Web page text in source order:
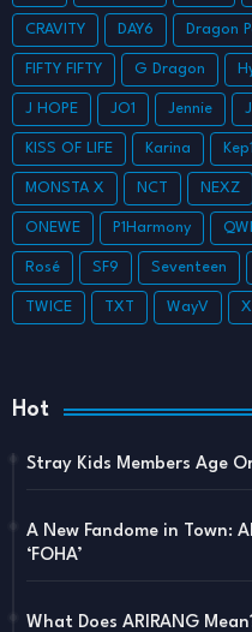
CRAVITY DAY6 Dragon
FIFTY FIFTY G Dragon
J HOPE JO1 Jennie
KISS OF LIFE Karina
MONSTA X NCT NEXZ
ONEWE P1Harmony
Rosé SF9 Seventeen
TWICE TXT WayV
Hot
Stray Kids Members Age
A New Fandome in Town:
‘FOHA’
What Does ARIRANG